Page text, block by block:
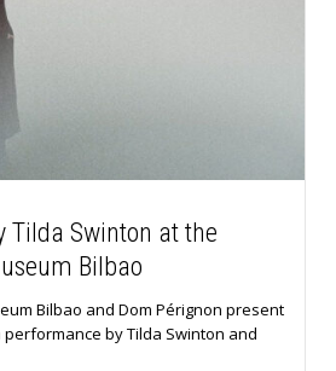
Tilda Swinton at the
Bilbao
Bilbao and Dom Pérignon present
performance by Tilda Swinton and